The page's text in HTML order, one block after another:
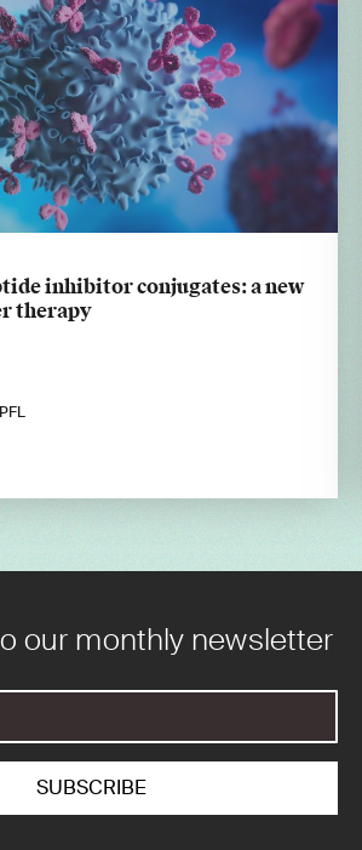
inhibitor conjugates: a new
therapy
our monthly newsletter